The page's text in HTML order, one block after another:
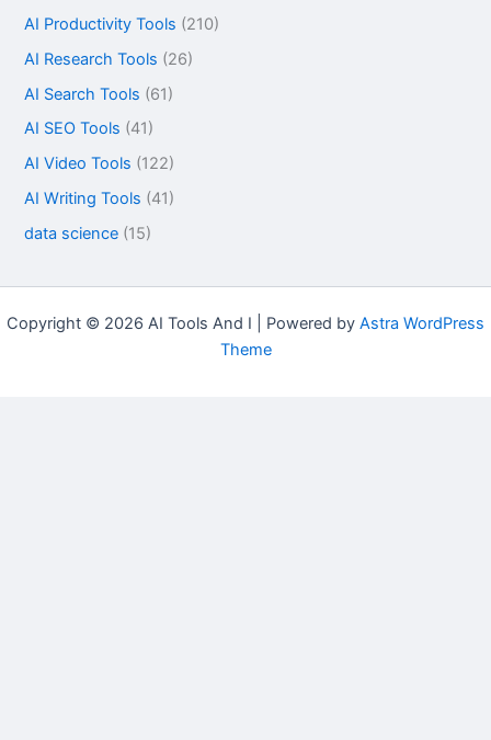
AI Productivity Tools (210)
AI Research Tools (26)
AI Search Tools (61)
AI SEO Tools (41)
AI Video Tools (122)
AI Writing Tools (41)
data science (15)
Copyright © 2026 AI Tools And I | Powered by Astra WordPress
Theme